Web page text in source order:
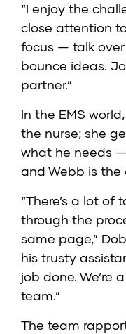
“I enjoy the
close attention
focus — talk over
bounce ideas.
partner.”
In the EMS
the nurse; she
what he needs
and Webb is the
“There’s a lot
through the
same page,”
his trusty
job done. We’re
team.”
The team